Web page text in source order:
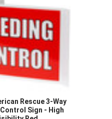
Rescue 3-Way
Sign - High